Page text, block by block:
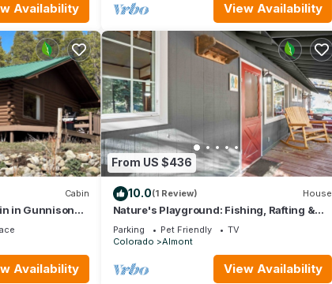
Availability View Availability
Cabin
in Gunnison
Availability
From US $436
10.0(1 Review) House
Nature's Playground: Fishing, Rafting &
Riding at Your Cabin's Doorstep
Parking Pet Friendly
TV
Colorado
Almont
View Availability